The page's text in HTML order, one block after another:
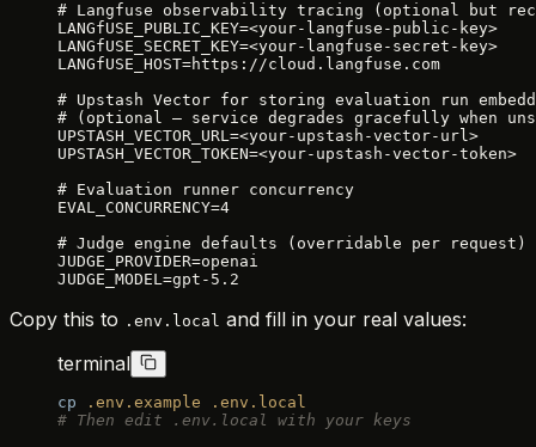
# Langfuse observability tracing (optional but
LANGfUSE_PUBLIC_KEY=<your-langfuse-public-key>
LANGfUSE_SECRET_KEY=<your-langfuse-secret-key>
LANGfUSE_HOST=https://cloud.langfuse.com
# Upstash Vector for storing evaluation run
# (optional — service degrades gracefully when
UPSTASH_VECTOR_URL=<your-upstash-vector-url>
UPSTASH_VECTOR_TOKEN=<your-upstash-vector-token>
# Evaluation runner concurrency
EVAL_CONCURRENCY=4
# Judge engine defaults (overridable per request)
JUDGE_PROVIDER=openai
JUDGE_MODEL=gpt-5.2
Copy this to .env.local and fill in your real values:
terminal
cp .env.example .env.local
# Then edit .env.local with your keys